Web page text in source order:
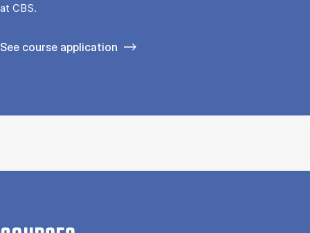
at CBS.
See course application